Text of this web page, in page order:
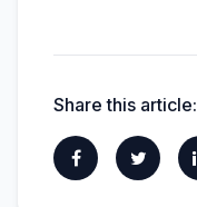
Share this article: